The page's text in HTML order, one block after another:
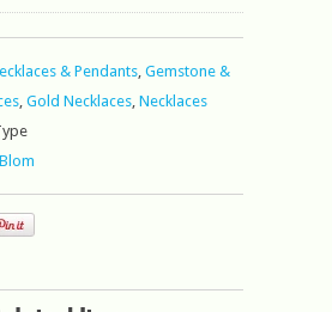
& Pendants Gemstone &
Gold Necklaces Necklaces